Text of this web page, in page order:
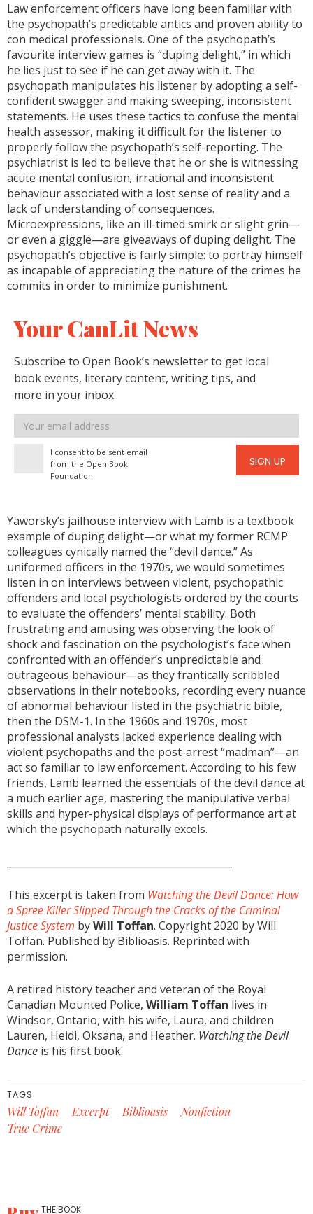
Law enforcement officers have long been familiar with
the psychopath’s predictable antics and proven ability to
con medical professionals. One of the psychopath’s
favourite interview games is “duping delight,” in which
he lies just to see if he can get away with it. The
psychopath manipulates his listener by adopting a self-
confident swagger and making sweeping, inconsistent
statements. He uses these tactics to confuse the mental
health assessor, making it difficult for the listener to
properly follow the psychopath’s self-reporting. The
psychiatrist is led to believe that he or she is witnessing
acute mental confusion, irrational and inconsistent
behaviour associated with a lost sense of reality and a
lack of understanding of consequences.
Microexpressions, like an ill-timed smirk or slight grin—
or even a giggle—are giveaways of duping delight. The
psychopath’s objective is fairly simple: to portray himself
as incapable of appreciating the nature of the crimes he
commits in order to minimize punishment.
Your CanLit News
Subscribe to Open Book’s newsletter to get local
book events, literary content, writing tips, and
more in your inbox
Email
address
I consent to be sent email
from the Open Book
Foundation
SIGN UP
Yaworsky’s jailhouse interview with Lamb is a textbook
example of duping delight—or what my former RCMP
colleagues cynically named the “devil dance.” As
uniformed officers in the 1970s, we would sometimes
listen in on interviews between violent, psychopathic
offenders and local psychologists ordered by the courts
to evaluate the offenders’ mental stability. Both
frustrating and amusing was observing the look of
shock and fascination on the psychologist’s face when
confronted with an offender’s unpredictable and
outrageous behaviour—as they frantically scribbled
observations in their notebooks, recording every nuance
of abnormal behaviour listed in the psychiatric bible,
then the DSM-1. In the 1960s and 1970s, most
professional analysts lacked experience dealing with
violent psychopaths and the post-arrest “madman”—an
act so familiar to law enforcement. According to his few
friends, Lamb learned the essentials of the devil dance at
a much earlier age, mastering the manipulative verbal
skills and hyper-physical displays of performance art at
which the psychopath naturally excels.
This excerpt is taken from Watching the Devil Dance: How
a Spree Killer Slipped Through the Cracks of the Criminal
Justice System byWill Toffan. Copyright 2020 by Will
Toffan. Published by Biblioasis. Reprinted with
permission.
A retired history teacher and veteran of the Royal
Canadian Mounted Police, William Toffan lives in
Windsor, Ontario, with his wife, Laura, and children
Lauren, Heidi, Oksana, and Heather. Watching the Devil
Dance is his first book.
TAGS
Will Toffan Excerpt Biblioasis
Nonfiction
True Crime
THE BOOK